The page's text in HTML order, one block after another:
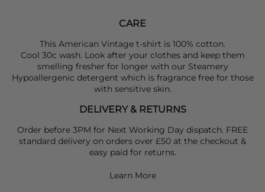
CARE
This American Vintage t-shirt is 100% cotton.
Cool 30c wash. Look after your clothes and keep them
smelling fresher for longer with our Steamery
Hypoallergenic detergent which is fragrance free for those
with sensitive skin.
DELIVERY & RETURNS
Order before 3PM for Next Working Day dispatch. FREE
standard delivery on orders over £50 at the checkout &
easy paid for returns.
Learn More